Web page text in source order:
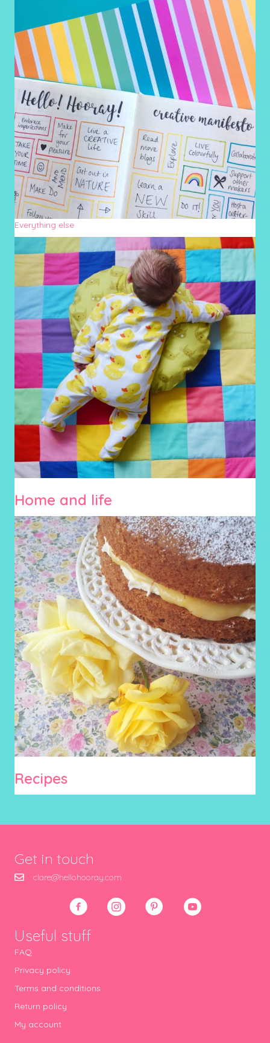
Everything else
Home and life
Recipes
Get in touch
clare@hellohooray.com
Useful stuff
FAQ
Privacy policy
Terms and conditions
Return policy
My account